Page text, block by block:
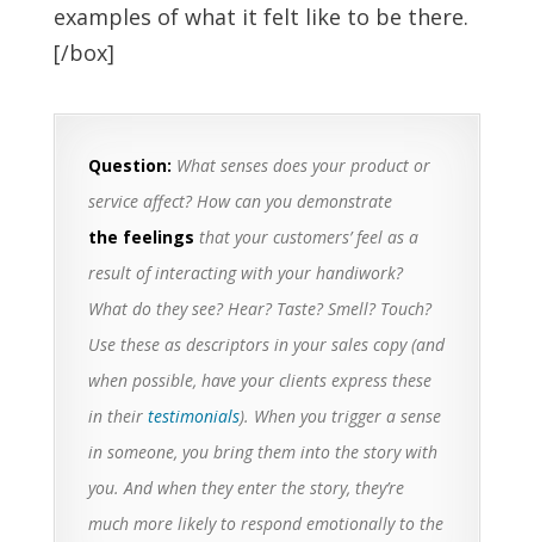
examples of what it felt like to be there.
[/box]
Question: What senses does your product or
service affect? How can you demonstrate
the feelings that your customers’ feel as a
result of interacting with your handiwork?
What do they see? Hear? Taste? Smell? Touch?
Use these as descriptors in your sales copy (and
when possible, have your clients express these
in their testimonials). When you trigger a sense
in someone, you bring them into the story with
you. And when they enter the story, they’re
much more likely to respond emotionally to the